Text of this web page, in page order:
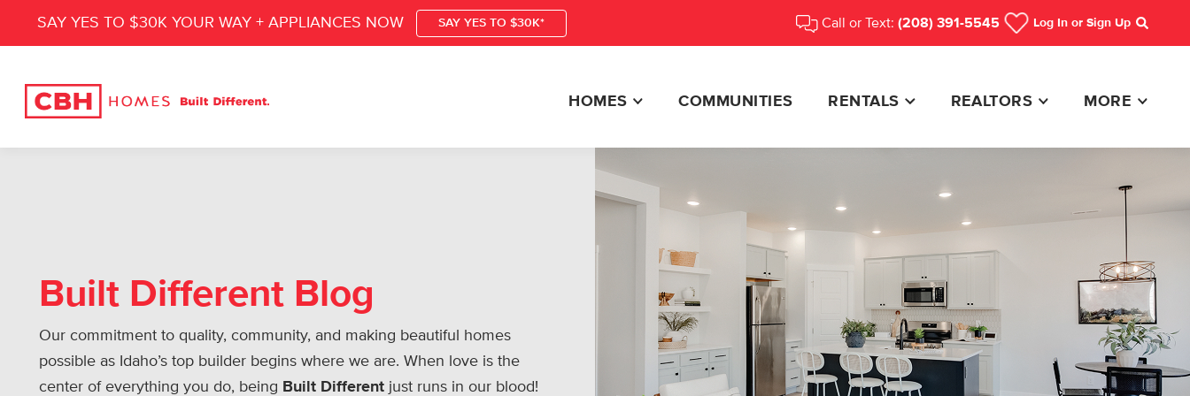
SAY YES TO $30K YOUR WAY + APPLIANCES NOW SAY YES TO $30K* Call or Text: (208) 391-5545 Log In or Sign Up
Search
HOMES COMMUNITIES RENTALS REALTORS MORE
Built Different Blog
Our commitment to quality, community, and making beautiful homes
possible as Idaho’s top builder begins where we are. When love is the
center of everything you do, being Built Different just runs in our blood!